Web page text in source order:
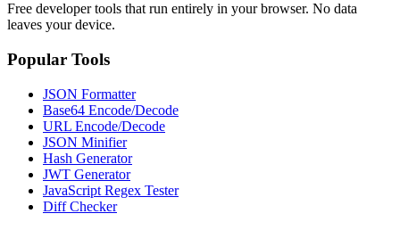
Free developer tools that run entirely in your browser. No data
leaves your device.
Popular Tools
JSON Formatter
Base64 Encode/Decode
URL Encode/Decode
JSON Minifier
Hash Generator
JWT Generator
JavaScript Regex Tester
Diff Checker